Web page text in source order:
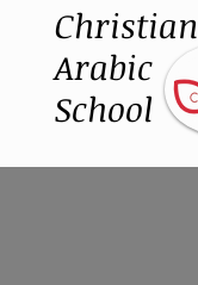
Christian
Arabic
School